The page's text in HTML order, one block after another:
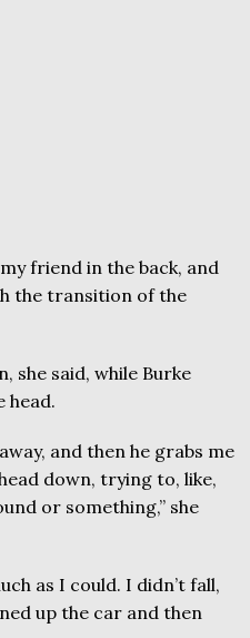
friend in the back, and
the transition of the
she said, while Burke
head.
and then he grabs me
down, trying to, like,
or something,” she
as I could. I didn’t fall,
up the car and then